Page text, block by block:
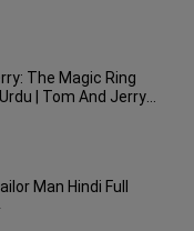
The Magic Ring
| Tom And Jerry
|
Man Hindi Full